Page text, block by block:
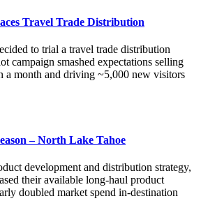
Travel Trade Distribution
to trial a travel trade distribution
campaign smashed expectations selling
a month and driving ~5,000 new visitors
– North Lake Tahoe
development and distribution strategy,
their available long-haul product
doubled market spend in-destination